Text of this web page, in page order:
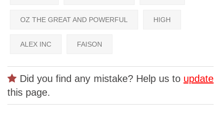
OZ THE GREAT AND POWERFUL HIGH
ALEX INC FAISON
Did you find any mistake? Help us to update
this page.